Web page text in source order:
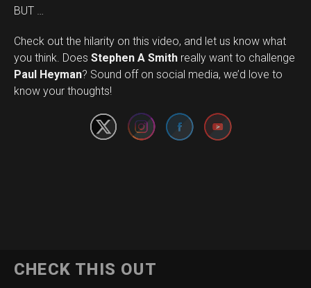
BUT …
Check out the hilarity on this video, and let us know what
you think. Does Stephen A Smith really want to challenge
Paul Heyman? Sound off on social media, we’d love to
know your thoughts!
Set Youtube Channel ID
CHECK THIS OUT